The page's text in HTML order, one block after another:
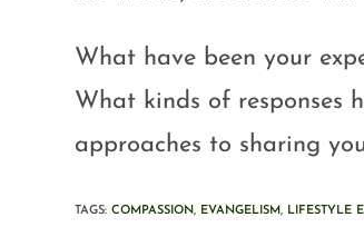
What have been your
What kinds of responses
approaches to sharing
TAGS:COMPASSION, EVANGELISM, LIFESTYLE